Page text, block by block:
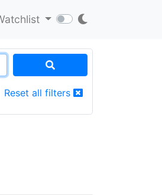
Reset all filters